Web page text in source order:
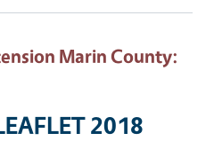
Marin County:
2018